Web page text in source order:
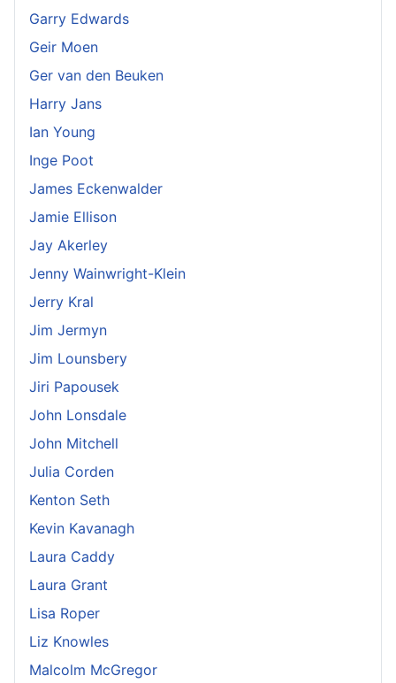
Garry Edwards
Geir Moen
Ger van den Beuken
Harry Jans
Ian Young
Inge Poot
James Eckenwalder
Jamie Ellison
Jay Akerley
Jenny Wainwright-Klein
Jerry Kral
Jim Jermyn
Jim Lounsbery
Jiri Papousek
John Lonsdale
John Mitchell
Julia Corden
Kenton Seth
Kevin Kavanagh
Laura Caddy
Laura Grant
Lisa Roper
Liz Knowles
Malcolm McGregor